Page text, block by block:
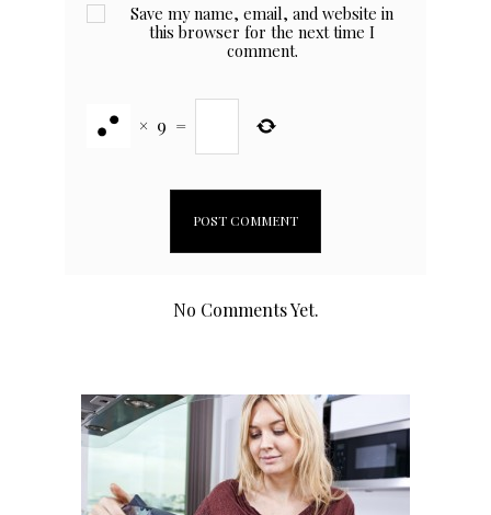
Save my name, email, and website in
this browser for the next time I
comment.
× 9 =
No Comments Yet.